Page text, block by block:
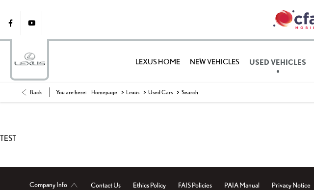
LEXUS HOME NEW VEHICLES USED VEHICLES
Back You are here: Homepage > Lexus > Used Cars > Search
TEST
Company Info Contact Us Ethics Policy FAIS Policies PAIA Manual Privacy Notice